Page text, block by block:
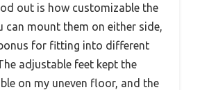
out is how customizable the
mount them on either side,
for fitting into different
adjustable feet kept the
on my uneven floor, and the